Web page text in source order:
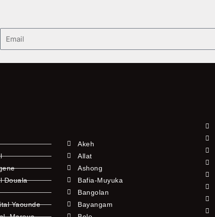
Douala
Yaounde
Akeh
Allat
Ashong
Bafia-Muyuka
Bangolan
Bayangam